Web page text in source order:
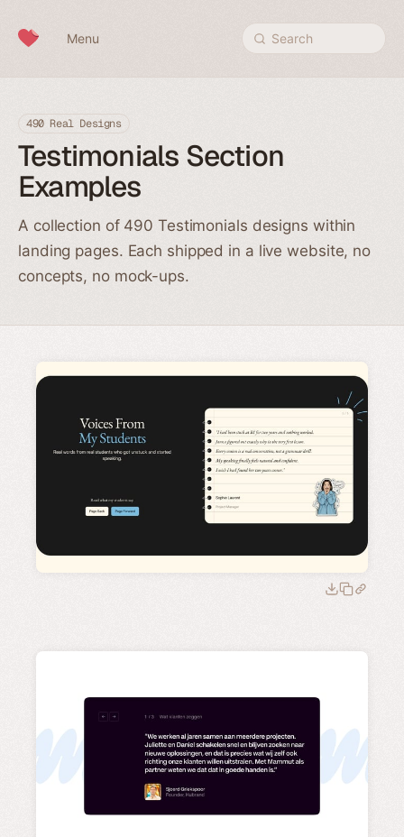
Menu Search
490 Real Designs
Testimonials Section
Examples
A collection of 490 Testimonials designs within
landing pages. Each shipped in a live website, no
concepts, no mock-ups.